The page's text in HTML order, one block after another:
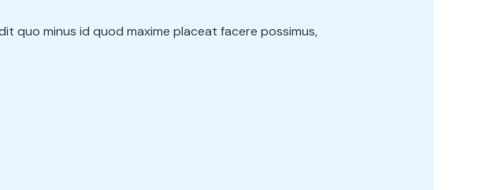
quo minus id quod maxime placeat facere possimus,